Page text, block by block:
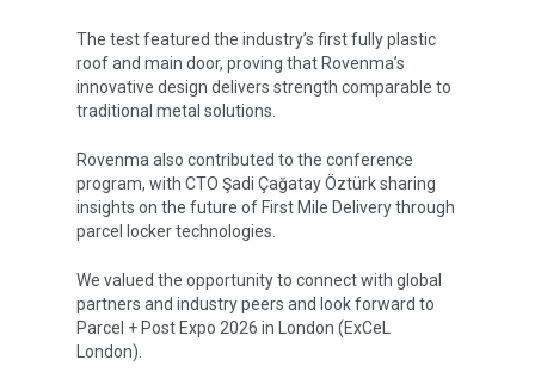
The test featured the industry’s first fully plastic
roof and main door, proving that Rovenma’s
innovative design delivers strength comparable to
traditional metal solutions.
Rovenma also contributed to the conference
program, with CTO Şadi Çağatay Öztürk sharing
insights on the future of First Mile Delivery through
parcel locker technologies.
We valued the opportunity to connect with global
partners and industry peers and look forward to
Parcel + Post Expo 2026 in London (ExCeL
London).
Certificates & Awards
Quality Policy
What is a Parcel
Rovlocker R7
Rovlocker Screenless
Brochures
Career
News